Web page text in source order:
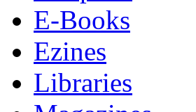
E-Books
Ezines
Libraries